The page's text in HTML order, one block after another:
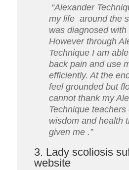
“Alexander
my life around the
was diagnosed with
However through
Technique I am
back pain and use
efficiently. At the
feel grounded but
cannot thank my
Technique
wisdom and health
given me .”
3. Lady scoliosis
website